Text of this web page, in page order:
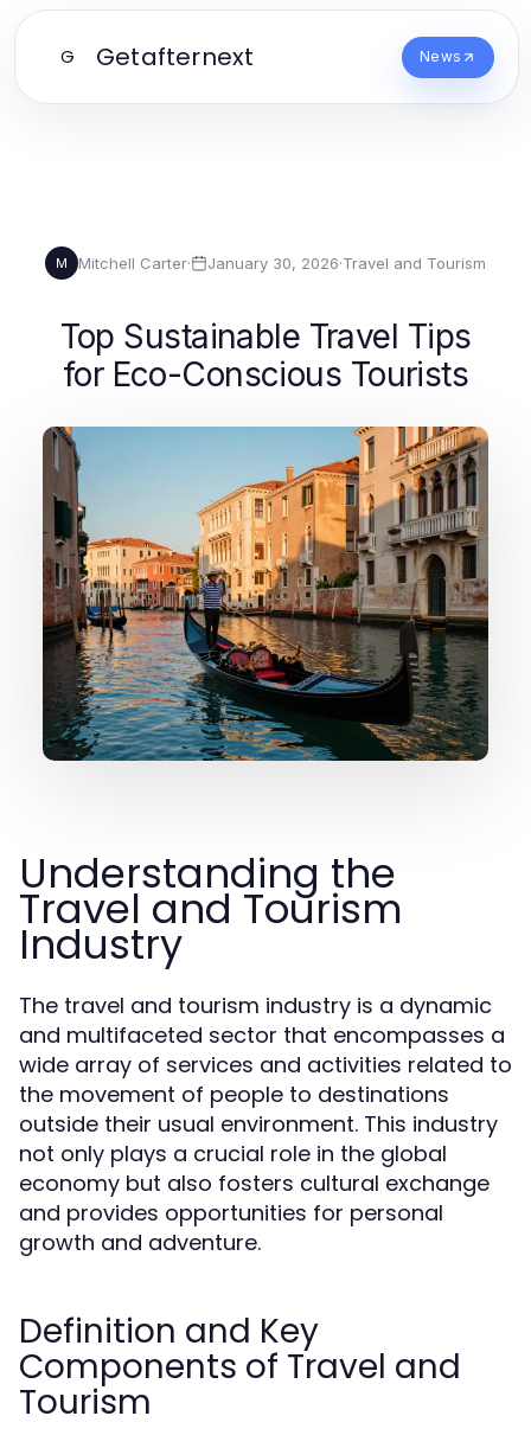
G Getafternext News
M Mitchell Carter· January 30, 2026·Travel and Tourism
Top Sustainable Travel Tips
for Eco-Conscious Tourists
Understanding the
Travel and Tourism
Industry
The travel and tourism industry is a dynamic
and multifaceted sector that encompasses a
wide array of services and activities related to
the movement of people to destinations
outside their usual environment. This industry
not only plays a crucial role in the global
economy but also fosters cultural exchange
and provides opportunities for personal
growth and adventure.
Definition and Key
Components of Travel and
Tourism